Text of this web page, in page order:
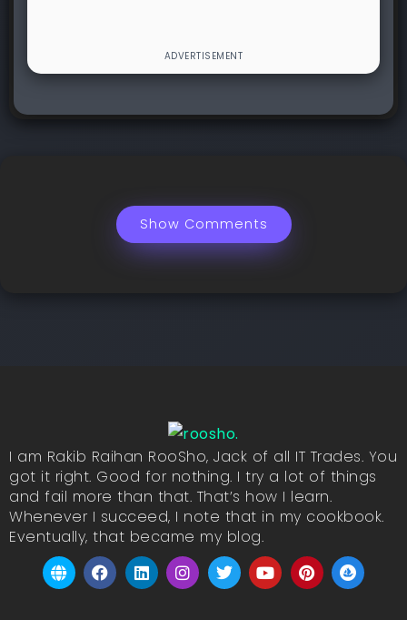
Show Comments
I am Rakib Raihan RooSho, Jack of all IT Trades. You
got it right. Good for nothing. I try a lot of things
and fail more than that. That’s how I learn.
Whenever I succeed, I note that in my cookbook.
Eventually, that became my blog.